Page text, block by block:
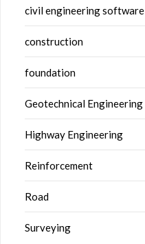
civil engineering software
construction
foundation
Geotechnical Engineering
Highway Engineering
Reinforcement
Road
Surveying